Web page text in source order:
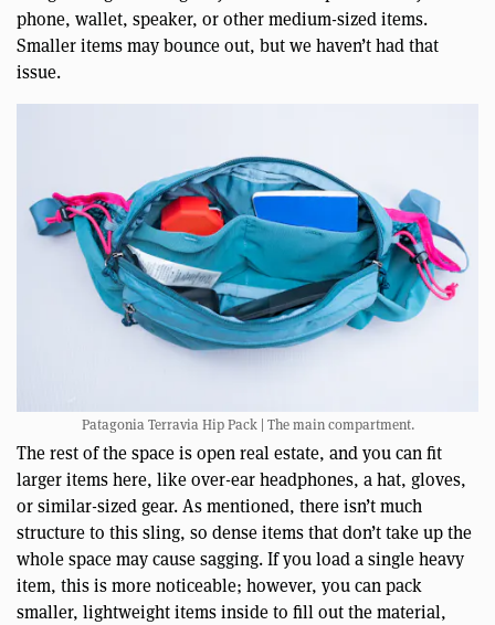
phone, wallet, speaker, or other medium-sized items.
Smaller items may bounce out, but we haven’t had that
issue.
Patagonia Terravia Hip Pack | The main compartment.
The rest of the space is open real estate, and you can fit
larger items here, like over-ear headphones, a hat, gloves,
or similar-sized gear. As mentioned, there isn’t much
structure to this sling, so dense items that don’t take up the
whole space may cause sagging. If you load a single heavy
item, this is more noticeable; however, you can pack
smaller, lightweight items inside to fill out the material,